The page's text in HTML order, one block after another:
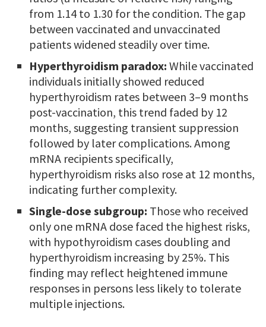
from 1.14 to 1.30 for the condition. The gap
between vaccinated and unvaccinated
patients widened steadily over time.
Hyperthyroidism paradox: While vaccinated
individuals initially showed reduced
hyperthyroidism rates between 3–9 months
post-vaccination, this trend faded by 12
months, suggesting transient suppression
followed by later complications. Among
mRNA recipients specifically,
hyperthyroidism risks also rose at 12 months,
indicating further complexity.
Single-dose subgroup: Those who received
only one mRNA dose faced the highest risks,
with hypothyroidism cases doubling and
hyperthyroidism increasing by 25%. This
finding may reflect heightened immune
responses in persons less likely to tolerate
multiple injections.